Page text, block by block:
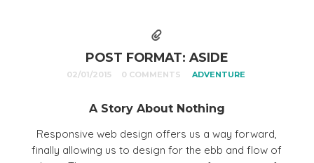
POST FORMAT: ASIDE
02/01/2015 0 COMMENTS ADVENTURE
A Story About Nothing
Responsive web design offers us a way forward,
finally allowing us to design for the ebb and flow of